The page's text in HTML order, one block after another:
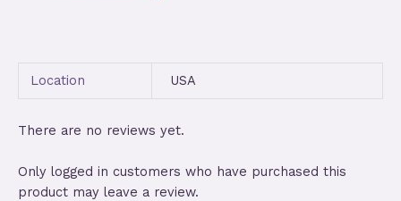
Location USA
There are no reviews yet.
Only logged in customers who have purchased this
product may leave a review.